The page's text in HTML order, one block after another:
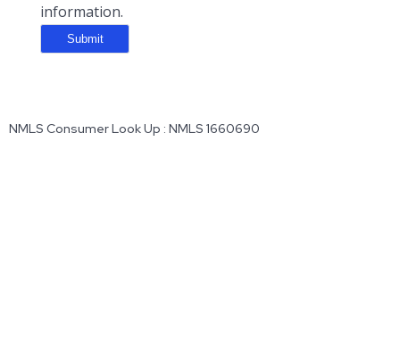
information.
NMLS Consumer Look Up : NMLS 1660690